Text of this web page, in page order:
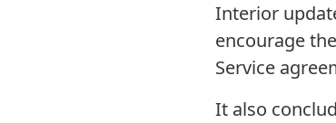
Interior
encourage
Service
It also